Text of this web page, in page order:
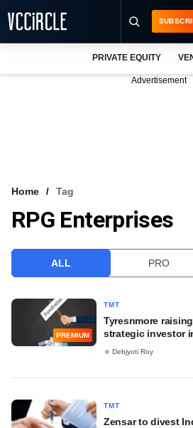
VCC INTELLIGENCE
PRIVATE EQUITY
Advertisement
Home Tag
RPG Enterprises
ALL PRO
PREMIUM
TMT
Tyresnmore
strategic investor
Debjyoti Roy
TMT
Zensar to divest